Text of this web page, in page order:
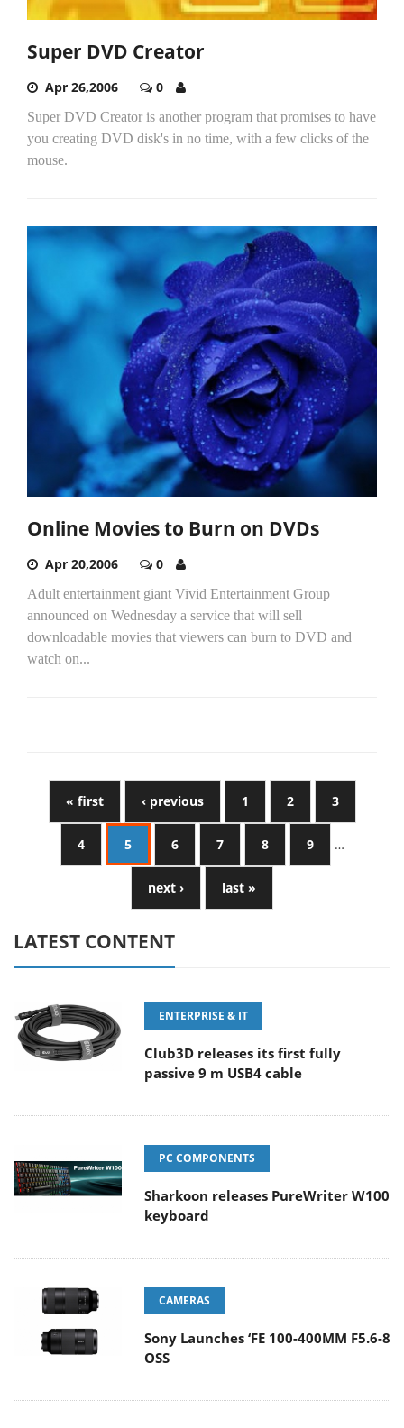
Super DVD Creator
Apr 26,2006 0
Super DVD Creator is another program that promises to have
you creating DVD disk's in no time, with a few clicks of the
mouse.
Online Movies to Burn on DVDs
Apr 20,2006 0
Adult entertainment giant Vivid Entertainment Group
announced on Wednesday a service that will sell
downloadable movies that viewers can burn to DVD and
watch on...
« first ‹ previous 1 2 3
4 5 6 7 8 9 …
next › last »
LATEST CONTENT
ENTERPRISE & IT
Club3D releases its first fully
passive 9 m USB4 cable
PC COMPONENTS
Sharkoon releases PureWriter W100
keyboard
CAMERAS
Sony Launches ‘FE 100-400MM F5.6-8
OSS